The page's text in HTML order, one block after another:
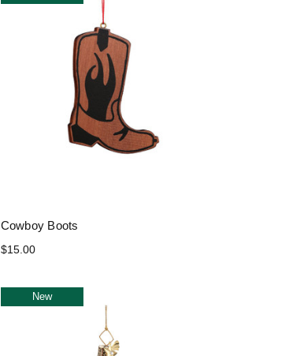
Cowboy Boots
$15.00
New